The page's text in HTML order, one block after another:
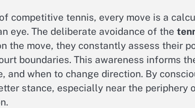
competitive tennis, every move is a
eye. The deliberate avoidance of the
the move, they constantly assess their
boundaries. This awareness informs
and when to change direction. By
stance, especially near the periphery